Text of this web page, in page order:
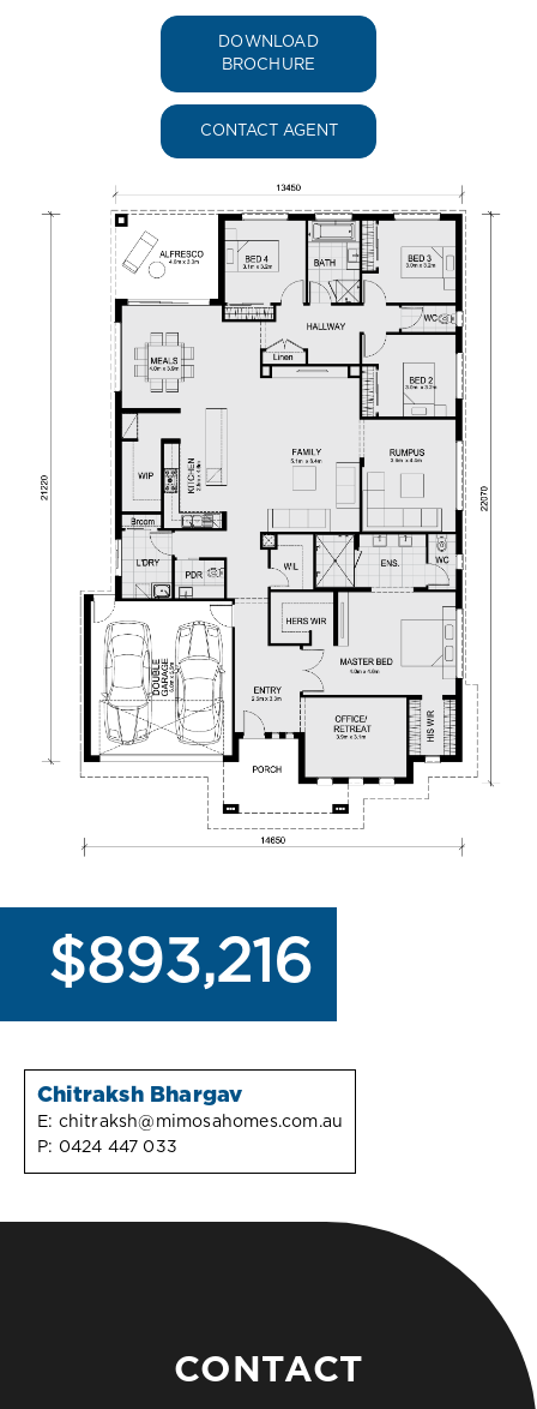
DOWNLOAD
BROCHURE
CONTACT AGENT
$893,216
Chitraksh Bhargav
E: chitraksh@mimosahomes.com.au
P: 0424 447 033
CONTACT